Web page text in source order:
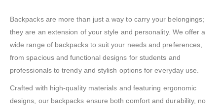
Backpacks are more than just a way to carry your belongings;
they are an extension of your style and personality. We offer a
wide range of backpacks to suit your needs and preferences,
from spacious and functional designs for students and
professionals to trendy and stylish options for everyday use.
Crafted with high-quality materials and featuring ergonomic
designs, our backpacks ensure both comfort and durability, no